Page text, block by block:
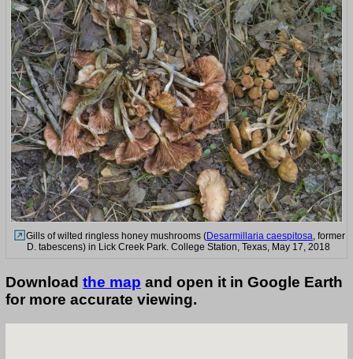
Gills of wilted ringless honey mushrooms (Desarmillaria caespitosa, former
D. tabescens) in Lick Creek Park. College Station, Texas, May 17, 2018
Download the map and open it in Google Earth
for more accurate viewing.